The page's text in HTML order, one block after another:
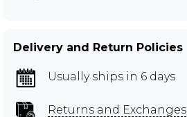
Delivery and Return Policies
Usually ships in 6 days
Returns and Exchanges